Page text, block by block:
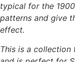
typical for the
patterns and give
effect.
This is a